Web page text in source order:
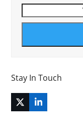
email
Stay In Touch
Twitter
(deprecated)
LinkedIn